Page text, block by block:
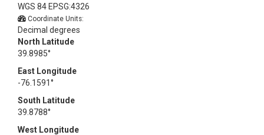
WGS 84 EPSG:4326
Coordinate Units:
Decimal degrees
North Latitude
39.8985°
East Longitude
-76.1591°
South Latitude
39.8788°
West Longitude